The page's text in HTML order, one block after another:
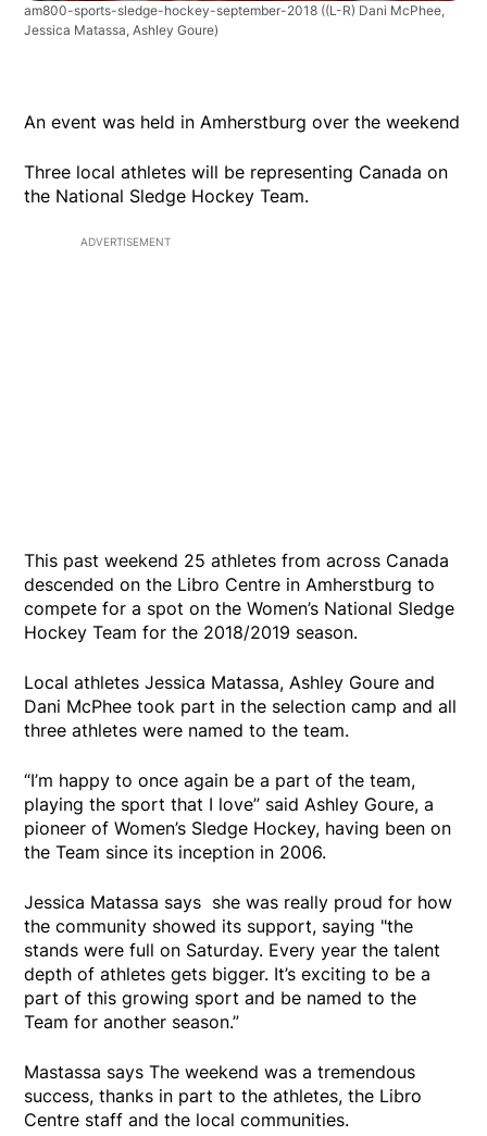
am800-sports-sledge-hockey-september-2018 ((L-R) Dani McPhee,
Jessica Matassa, Ashley Goure)
An event was held in Amherstburg over the weekend
Three local athletes will be representing Canada on
the National Sledge Hockey Team.
ADVERTISEMENT
This past weekend 25 athletes from across Canada
descended on the Libro Centre in Amherstburg to
compete for a spot on the Women’s National Sledge
Hockey Team for the 2018/2019 season.
Local athletes Jessica Matassa, Ashley Goure and
Dani McPhee took part in the selection camp and all
three athletes were named to the team.
“I’m happy to once again be a part of the team,
playing the sport that I love” said Ashley Goure, a
pioneer of Women’s Sledge Hockey, having been on
the Team since its inception in 2006.
Jessica Matassa says she was really proud for how
the community showed its support, saying "the
stands were full on Saturday. Every year the talent
depth of athletes gets bigger. It’s exciting to be a
part of this growing sport and be named to the
Team for another season.”
Mastassa says The weekend was a tremendous
success, thanks in part to the athletes, the Libro
Centre staff and the local communities.